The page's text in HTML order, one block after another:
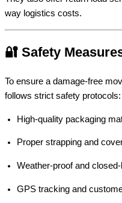
way logistics costs.
🔐 Safety
To ensure a damage-free
follows strict safety protocols:
High-quality packaging
Proper strapping and
Weather-proof and
GPS tracking and